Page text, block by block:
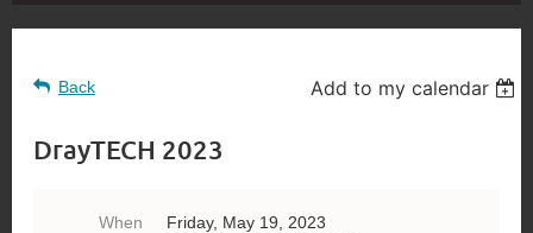
Back Add to my calendar
DrayTECH 2023
When
Friday, May 19, 2023